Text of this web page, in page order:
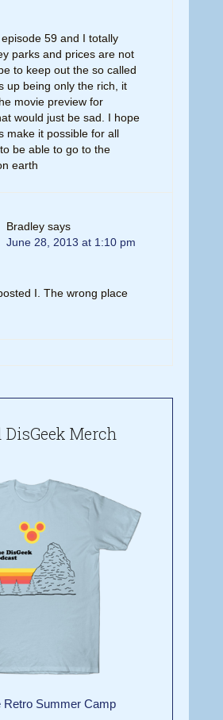
59 and I totally
parks and prices are not
to keep out the so called
up being only the rich, it
movie preview for
would just be sad. I hope
make it possible for all
be able to go to the
earth
Bradley says
June 28, 2013 at 1:10 pm
I. The wrong place
Merch
Retro Summer Camp